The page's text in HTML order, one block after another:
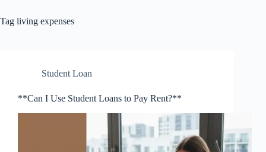
Tag living expenses
Student Loan
**Can I Use Student Loans to Pay Rent?**